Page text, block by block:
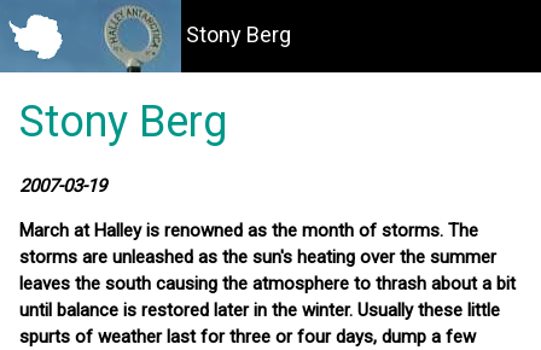
Stony Berg
Stony Berg
2007-03-19
March at Halley is renowned as the month of storms. The
storms are unleashed as the sun's heating over the summer
leaves the south causing the atmosphere to thrash about a bit
until balance is restored later in the winter. Usually these little
spurts of weather last for three or four days, dump a few